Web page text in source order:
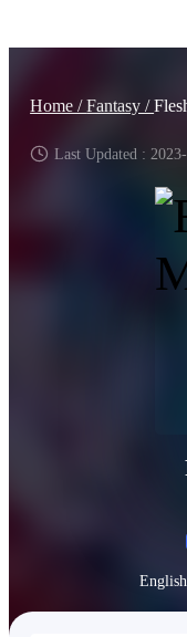
Home /Fantasy /
Last Updated :
English